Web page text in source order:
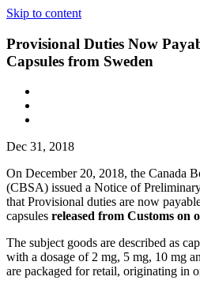
Skip to content
Provisional Duties Now
Capsules from Sweden
Dec 31, 2018
On December 20, 2018, the Canada
(CBSA) issued a Notice of
that Provisional duties are now
capsules released from Customs on
The subject goods are described as
with a dosage of 2 mg, 5 mg, 10 mg
are packaged for retail, originating in